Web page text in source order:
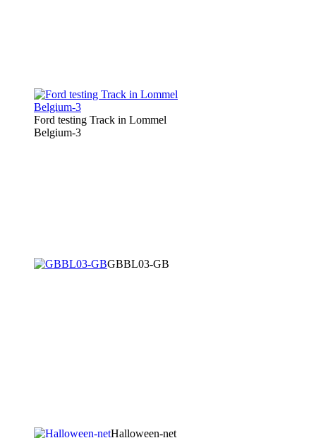
Ford testing Track in Lommel
Belgium-3
GBBL03-GB
Halloween-net